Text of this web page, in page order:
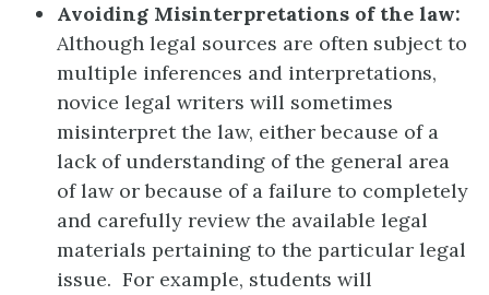
Avoiding Misinterpretations of the law:
Although legal sources are often subject to
multiple inferences and interpretations,
novice legal writers will sometimes
misinterpret the law, either because of a
lack of understanding of the general area
of law or because of a failure to completely
and carefully review the available legal
materials pertaining to the particular legal
issue. For example, students will